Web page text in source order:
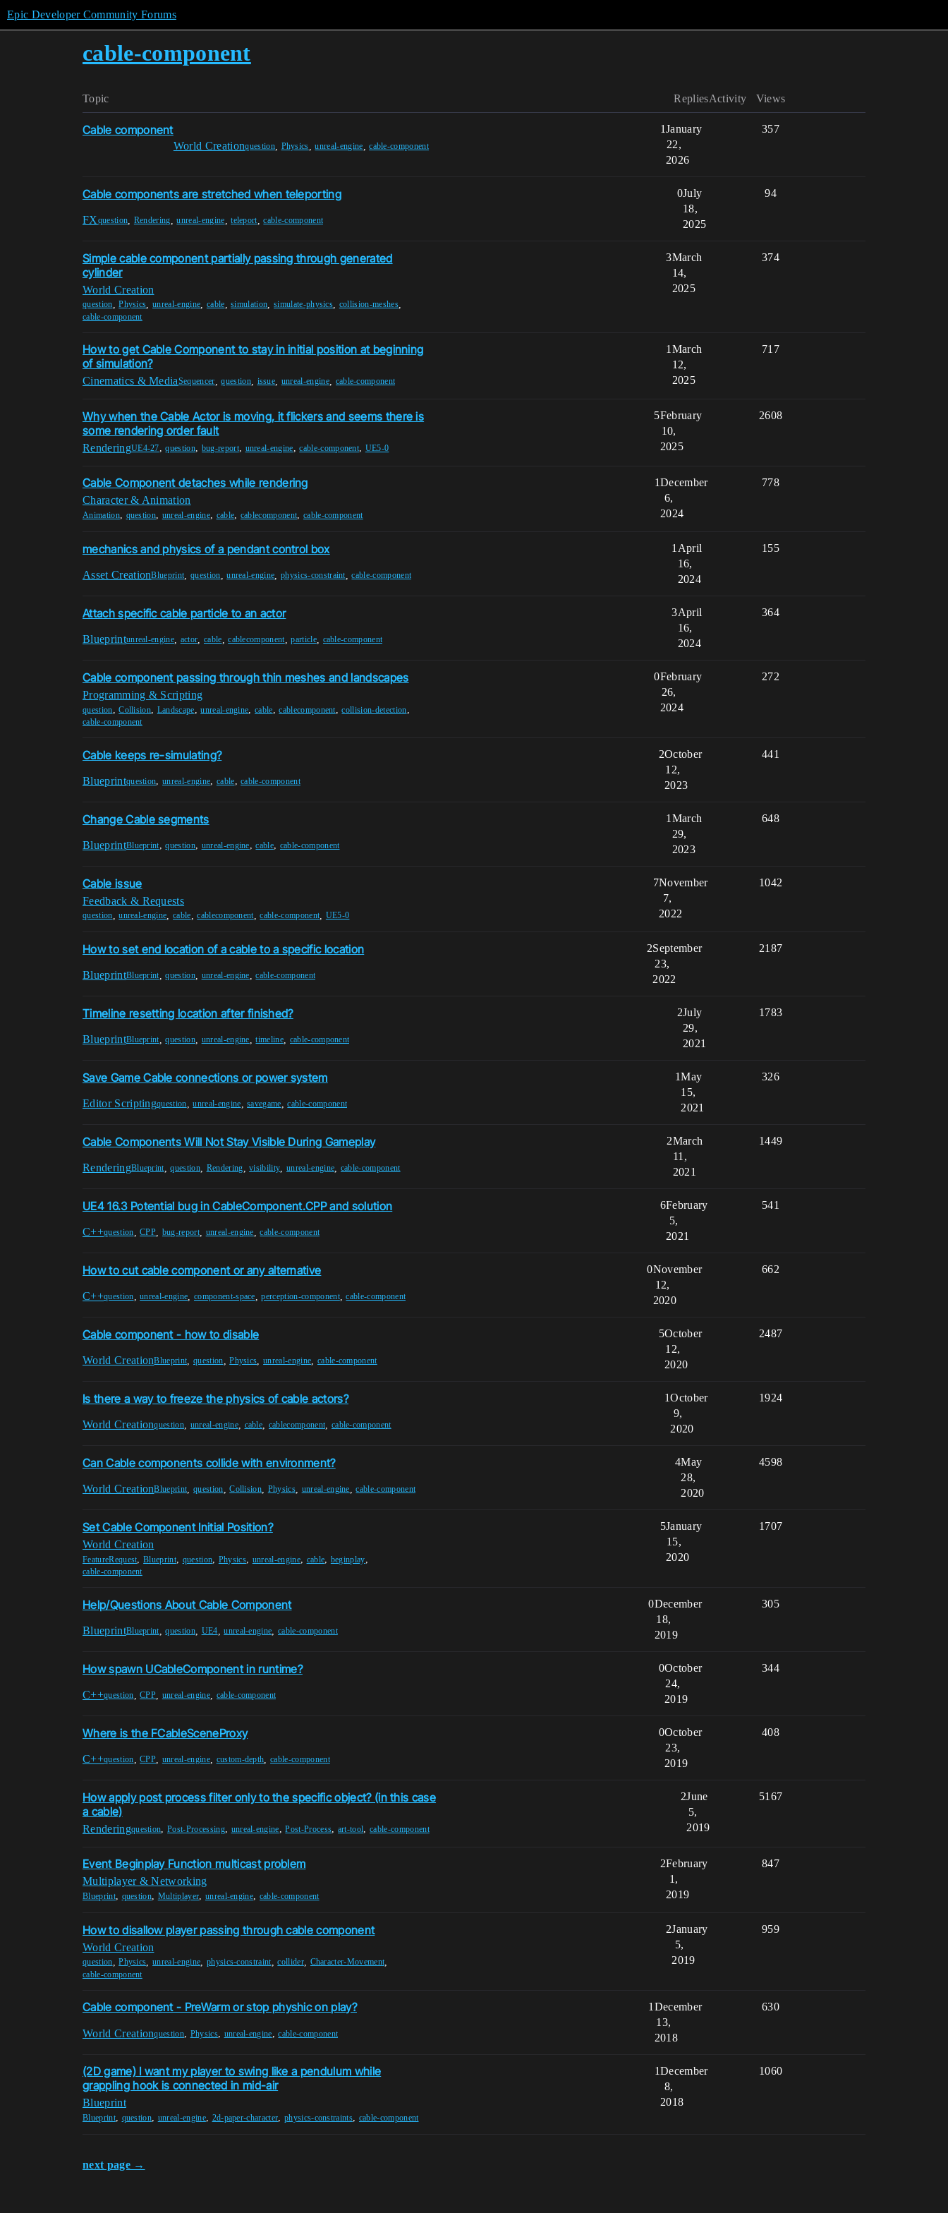
Epic Developer Community Forums
cable-component
Topic Replies Views
Activity
Cable component
World Creationquestion, Physics ,unreal-engine ,cable-component
1 357
January
22,
2026
Cable components are stretched when teleporting
FXquestion Rendering ,unreal-engine ,teleport,cable-component
0 94
July
18,
2025
Simple cable component partially passing through generated
cylinder
World Creation
question ,Physics ,unreal-engine cable ,simulation simulate-physics collision-meshes,
cable-component
3 374
March
14,
2025
How to get Cable Component to stay in initial position at beginning
of simulation?
Cinematics & MediaSequencer ,question, issue unreal-engine, cable-component
1 717
March
12,
2025
Why when the Cable Actor is moving, it flickers and seems there is
some rendering order fault
RenderingUE4-27,question, bug-report, unreal-engine,cable-component, UE5-0
5 2608
February
10,
2025
Cable Component detaches while rendering
Character & Animation
Animation, question, unreal-engine, cable, cablecomponent, cable-component
1 778
December
6,
2024
mechanics and physics of a pendant control box
Asset CreationBlueprint ,question ,unreal-engine ,physics-constraint,cable-component
1 155
April
16,
2024
Attach specific cable particle to an actor
Blueprintunreal-engine actor cable ,cablecomponent,particle, cable-component
3 364
April
16,
2024
Cable component passing through thin meshes and landscapes
Programming & Scripting
question,Collision, Landscape,unreal-engine,cable,cablecomponent,collision-detection,
cable-component
0 272
February
26,
2024
Cable keeps re-simulating?
Blueprintquestion,unreal-engine, cable,cable-component
2 441
October
12,
2023
Change Cable segments
BlueprintBlueprint,question, unreal-engine,cable, cable-component
1 648
March
29,
2023
Cable issue
Feedback & Requests
question ,unreal-engine ,cable ,cablecomponent,cable-component UE5-0
7 1042
November
7,
2022
How to set end location of a cable to a specific location
BlueprintBlueprint,question, unreal-engine ,cable-component
2 2187
September
23,
2022
Timeline resetting location after finished?
BlueprintBlueprint,question, unreal-engine ,timeline cable-component
2 1783
July
29,
2021
Save Game Cable connections or power system
Editor Scriptingquestion ,unreal-engine ,savegame ,cable-component
1 326
May
15,
2021
Cable Components Will Not Stay Visible During Gameplay
RenderingBlueprint,question, Rendering ,visibility unreal-engine cable-component
2 1449
March
11,
2021
UE4 16.3 Potential bug in CableComponent.CPP and solution
C++question ,CPP bug-report, unreal-engine ,cable-component
6 541
February
5,
2021
How to cut cable component or any alternative
C++question ,unreal-engine component-space ,perception-component,cable-component
0 662
November
12,
2020
Cable component - how to disable
World CreationBlueprint ,question ,Physics ,unreal-engine cable-component
5 2487
October
12,
2020
Is there a way to freeze the physics of cable actors?
World Creationquestion unreal-engine, cable cablecomponent cable-component
1 1924
October
9,
2020
Can Cable components collide with environment?
World CreationBlueprint ,question ,Collision Physics unreal-engine ,cable-component
4 4598
May
28,
2020
Set Cable Component Initial Position?
World Creation
FeatureRequest,Blueprint, question, Physics, unreal-engine, cable, beginplay,
cable-component
5 1707
January
15,
2020
Help/Questions About Cable Component
BlueprintBlueprint,question, UE4 ,unreal-engine ,cable-component
0 305
December
18,
2019
How spawn UCableComponent in runtime?
C++question ,CPP unreal-engine, cable-component
0 344
October
24,
2019
Where is the FCableSceneProxy
C++question ,CPP unreal-engine, custom-depth ,cable-component
0 408
October
23,
2019
How apply post process filter only to the specific object? (in this case
a cable)
Renderingquestion,Post-Processing, unreal-engine,Post-Process, art-tool,cable-component
2 5167
June
5,
2019
Event Beginplay Function multicast problem
Multiplayer & Networking
Blueprint, question, Multiplayer, unreal-engine, cable-component
2 847
February
1,
2019
How to disallow player passing through cable component
World Creation
question ,Physics ,unreal-engine physics-constraint,collider, Character-Movement
cable-component
2 959
January
5,
2019
Cable component - PreWarm or stop physhic on play?
World Creationquestion, Physics, unreal-engine,cable-component
1 630
December
13,
2018
(2D game) I want my player to swing like a pendulum while
grappling hook is connected in mid-air
Blueprint
Blueprint, question, unreal-engine, 2d-paper-character, physics-constraints, cable-component
1 1060
December
8,
2018
next page →